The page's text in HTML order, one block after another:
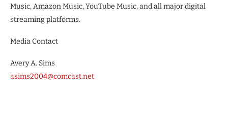
Music, Amazon Music, YouTube Music, and all major digital
streaming platforms.
Media Contact
Avery A. Sims
asims2004@comcast.net